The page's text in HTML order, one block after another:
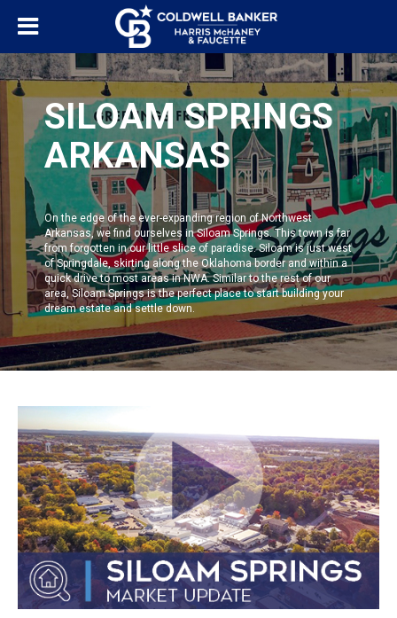
SILOAM SPRINGS
ARKANSAS
On the edge of the ever-expanding region of Northwest
Arkansas, we find ourselves inSiloam Springs. This town is far
from forgotten in our little slice of paradise. Siloam is just west
of Springdale, skirting along the Oklahoma border and within a
quick drive to most areas in NWA. Similar to the rest of our
area,Siloam Springsis the perfect place to start building your
dream estate and settle down.